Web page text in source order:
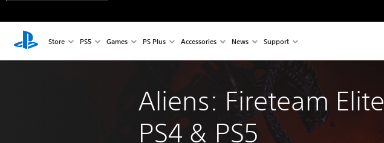
Store PS5 Games PS Plus Accessories News Support
Aliens: Fireteam Elite
PS4 & PS5